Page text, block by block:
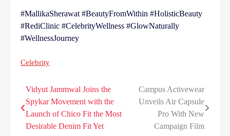
#MallikaSherawat #BeautyFromWithin #HolisticBeauty
#RediClinic #CelebrityWellness #GlowNaturally
#WellnessJourney
Celebrity
Post
navigation
Vidyut Jammwal Joins the
Spykar Movement with the
Launch of Chico Fit the Most
Desirable Denim Fit Yet
Campus Activewear
Unveils Air Capsule
Pro With New
Campaign Film